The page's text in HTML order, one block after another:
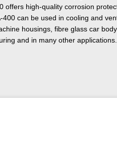
offers high-quality corrosion
can be used in cooling and
housings, fibre glass car
and in many other applications.